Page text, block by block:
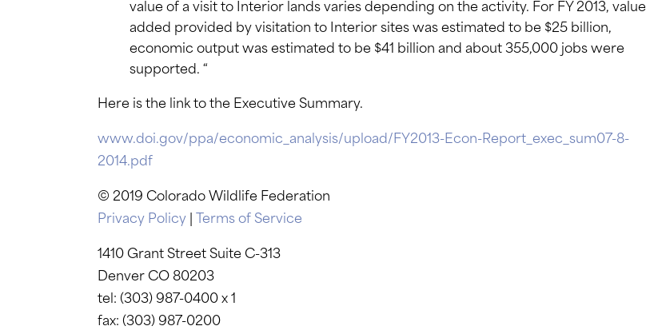
value of a visit to Interior lands varies depending on the activity. For FY 2013, value
added provided by visitation to Interior sites was estimated to be $25 billion,
economic output was estimated to be $41 billion and about 355,000 jobs were
supported. “
Here is the link to the Executive Summary.
www.doi.gov/ppa/economic_analysis/upload/FY2013-Econ-Report_exec_sum07-8-
2014.pdf
© 2019 Colorado Wildlife Federation
Privacy Policy|Terms of Service
1410 Grant Street Suite C-313
Denver CO 80203
tel: (303) 987-0400 x 1
fax: (303) 987-0200